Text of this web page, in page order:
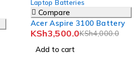
Laptop Batteries
Compare
Acer Aspire 3100 Battery
KSh4,000.0
KSh3,500.0
Add to cart